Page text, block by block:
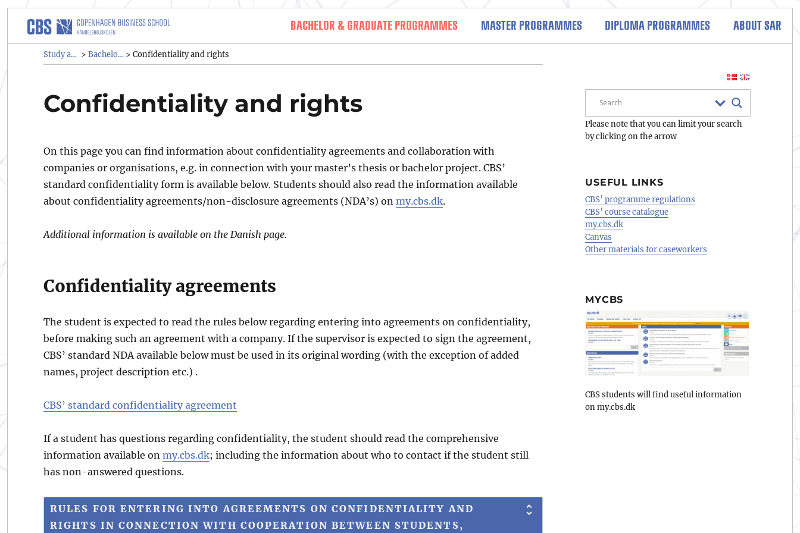
Study administrative rules and regulations (SAR)
BACHELOR & GRADUATE PROGRAMMES MASTER PROGRAMMES DIPLOMA PROGRAMMES ABOUT SAR
Study administrative rules and regulations (SAR) > Bachelor & graduate programmes > Confidentiality and rights
Confidentiality and rights
On this page you can find information about confidentiality agreements and collaboration with
companies or organisations, e.g. in connection with your master’s thesis or bachelor project. CBS’
standard confidentiality form is available below. Students should also read the information available
about confidentiality agreements/non-disclosure agreements (NDA’s) on my.cbs.dk.
Additional information is available on the Danish page.
Confidentiality agreements
The student is expected to read the rules below regarding entering into agreements on confidentiality,
before making such an agreement with a company. If the supervisor is expected to sign the agreement,
CBS’ standard NDA available below must be used in its original wording (with the exception of added
names, project description etc.) .
CBS’ standard confidentiality agreement
If a student has questions regarding confidentiality, the student should read the comprehensive
information available on my.cbs.dk; including the information about who to contact if the student still
has non-answered questions.
RULES FOR ENTERING INTO AGREEMENTS ON CONFIDENTIALITY AND
RIGHTS IN CONNECTION WITH COOPERATION BETWEEN STUDENTS,
Please note that you can limit your search
by clicking on the arrow
USEFUL LINKS
CBS’ programme regulations
CBS’ course catalogue
my.cbs.dk
Canvas
Other materials for caseworkers
MYCBS
CBS students will find useful information
on my.cbs.dk